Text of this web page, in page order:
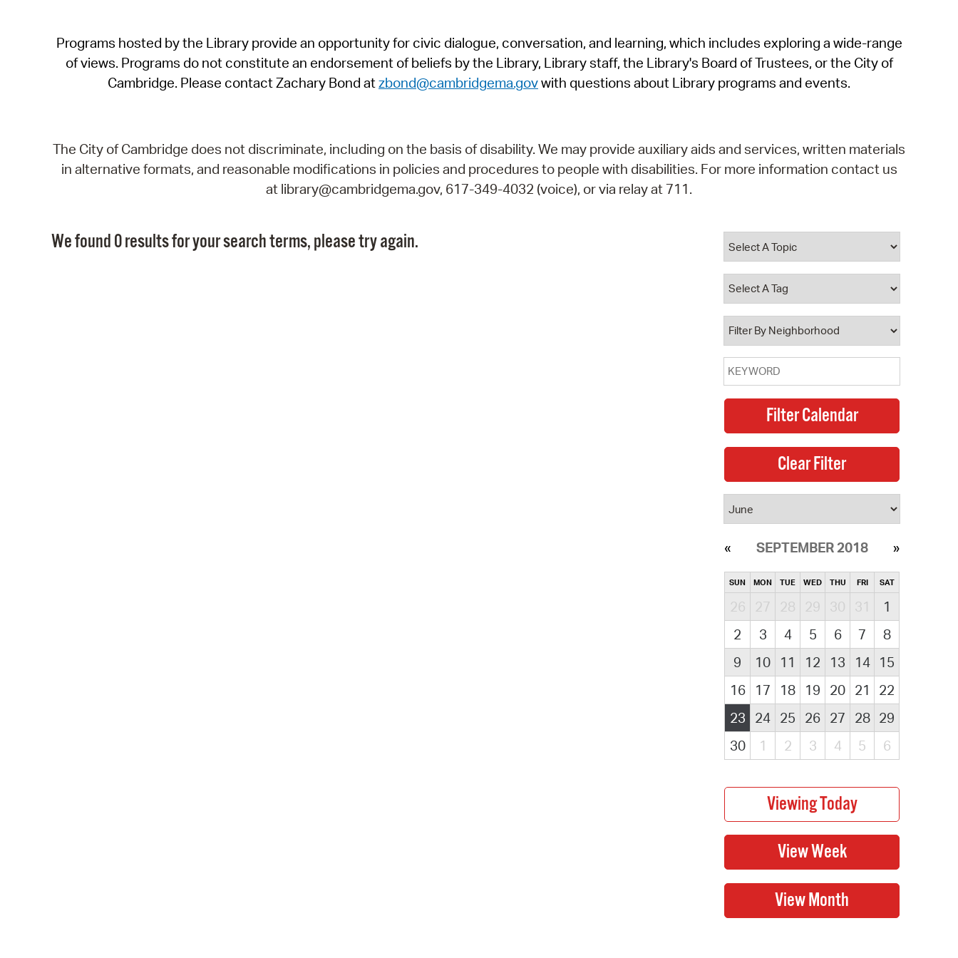
SeeClickFix
View News
Programs hosted by the Library provide an opportunity for civic dialogue, conversation, and learning, which includes exploring a wide-range
of views. Programs do not constitute an endorsement of beliefs by the Library, Library staff, the Library's Board of Trustees, or the City of
Cambridge. Please contact Zachary Bond atzbond@cambridgema.govwith questions about Library programs and events.
The City of Cambridge does not discriminate, including on the basis of disability. We may provide auxiliary aids and services, written materials
in alternative formats, and reasonable modifications in policies and procedures to people with disabilities. For more information contact us
at library@cambridgema.gov, 617-349-4032 (voice), or via relay at 711.
We found 0 results for your search terms, please try again.
SEPTEMBER 2018
SUN MON TUE WED THU FRI SAT
26 27 28 29 30 31
1
2
3 4 5 6 7
8
9
10 11 12 13 14
15
16
17 18 19 20 21
22
23
24 25 26 27 28 29
30
1 2 3 4 5 6